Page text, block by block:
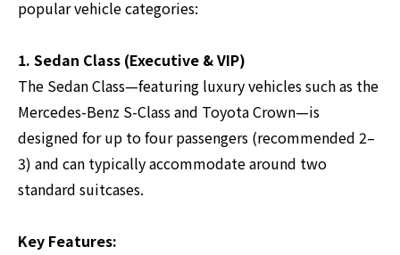
popular vehicle categories:
1. Sedan Class (Executive & VIP)
The Sedan Class—featuring luxury vehicles such as the
Mercedes-Benz S-Class and Toyota Crown—is
designed for up to four passengers (recommended 2–
3) and can typically accommodate around two
standard suitcases.
Key Features: